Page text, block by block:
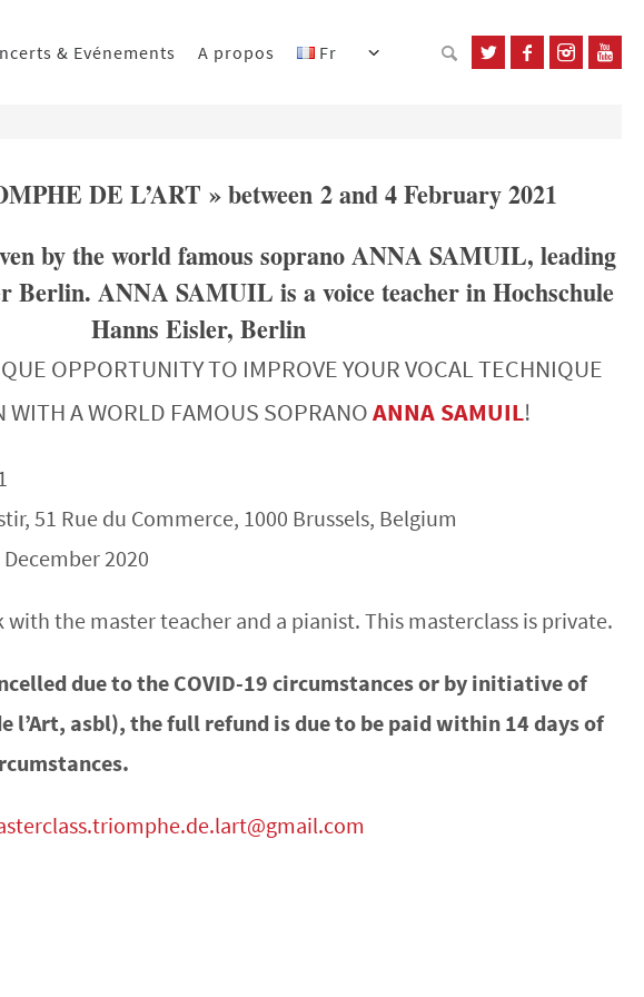
& Evénements A propos Fr
DE L’ART » between 2 and 4 February 2021
by the world famous soprano ANNA SAMUIL, leading
Berlin. ANNA SAMUIL is a voice teacher in Hochschule
Hanns Eisler, Berlin
OPPORTUNITY TO IMPROVE YOUR VOCAL TECHNIQUE
WITH A WORLD FAMOUS SOPRANOANNA SAMUIL!
51 Rue du Commerce, 1000 Brussels, Belgium
December 2020
the master teacher and a pianist. This masterclass is private.
due to the COVID-19 circumstances or by initiative of
l’Art, asbl), the full refund is due to be paid within 14 days of